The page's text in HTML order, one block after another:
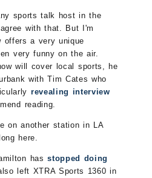
sports talk host in the
with that. But I'm
offers a very unique
very funny on the air.
will cover local sports, he
with Tim Cates who
revealing interview
reading.
on another station in LA
here.
hasstopped doing
left XTRA Sports 1360 in